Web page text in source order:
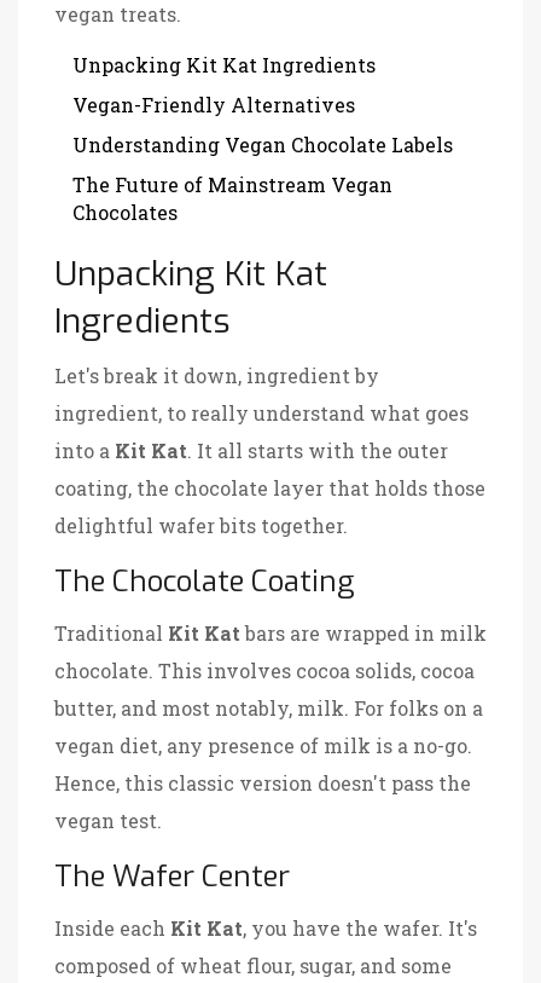
vegan treats.
Unpacking Kit Kat Ingredients
Vegan-Friendly Alternatives
Understanding Vegan Chocolate Labels
The Future of Mainstream Vegan
Chocolates
Unpacking Kit Kat
Ingredients
Let's break it down, ingredient by
ingredient, to really understand what goes
into a Kit Kat. It all starts with the outer
coating, the chocolate layer that holds those
delightful wafer bits together.
The Chocolate Coating
Traditional Kit Katbars are wrapped in milk
chocolate. This involves cocoa solids, cocoa
butter, and most notably, milk. For folks on a
vegan diet, any presence of milk is a no-go.
Hence, this classic version doesn't pass the
vegan test.
The Wafer Center
Inside each Kit Kat, you have the wafer. It's
composed of wheat flour, sugar, and some